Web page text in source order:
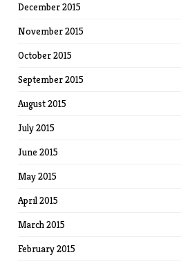
December 2015
November 2015
October 2015
September 2015
August 2015
July 2015
June 2015
May 2015
April 2015
March 2015
February 2015